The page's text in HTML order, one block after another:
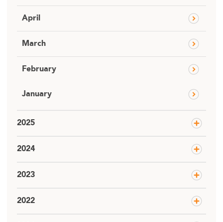
April
March
February
January
2025
2024
2023
2022